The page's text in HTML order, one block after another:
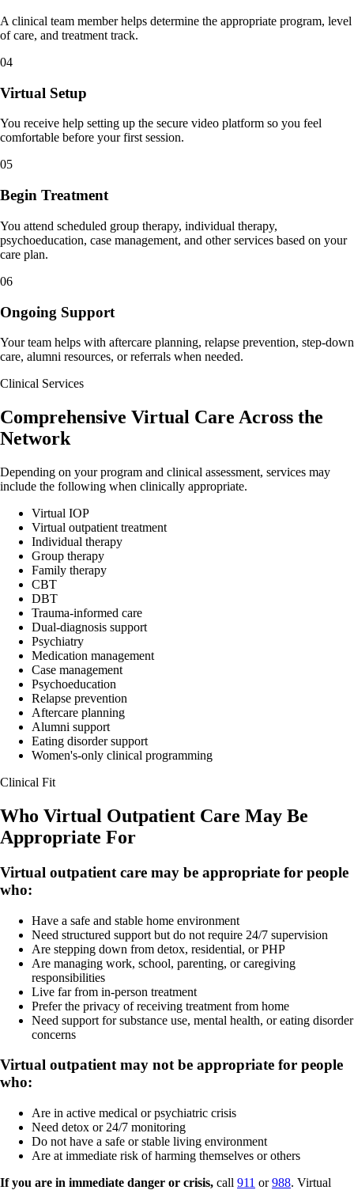
A clinical team member helps determine the appropriate program, level
of care, and treatment track.
04
Virtual Setup
You receive help setting up the secure video platform so you feel
comfortable before your first session.
05
Begin Treatment
You attend scheduled group therapy, individual therapy,
psychoeducation, case management, and other services based on your
care plan.
06
Ongoing Support
Your team helps with aftercare planning, relapse prevention, step-down
care, alumni resources, or referrals when needed.
Clinical Services
Comprehensive Virtual Care Across the
Network
Depending on your program and clinical assessment, services may
include the following when clinically appropriate.
Virtual IOP
Virtual outpatient treatment
Individual therapy
Group therapy
Family therapy
CBT
DBT
Trauma-informed care
Dual-diagnosis support
Psychiatry
Medication management
Case management
Psychoeducation
Relapse prevention
Aftercare planning
Alumni support
Eating disorder support
Women's-only clinical programming
Clinical Fit
Who Virtual Outpatient Care May Be
Appropriate For
Virtual outpatient care may be appropriate for people
who:
Have a safe and stable home environment
Need structured support but do not require 24/7 supervision
Are stepping down from detox, residential, or PHP
Are managing work, school, parenting, or caregiving
responsibilities
Live far from in-person treatment
Prefer the privacy of receiving treatment from home
Need support for substance use, mental health, or eating disorder
concerns
Virtual outpatient may not be appropriate for people
who:
Are in active medical or psychiatric crisis
Need detox or 24/7 monitoring
Do not have a safe or stable living environment
Are at immediate risk of harming themselves or others
If you are in immediate danger or crisis, call 911 or 988. Virtual